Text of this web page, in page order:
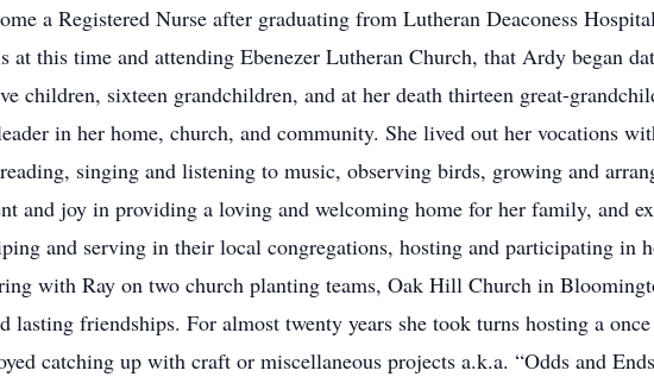
a Registered Nurse after graduating from Lutheran Deaconess
this time and attending Ebenezer Lutheran Church, that Ardy began
children, sixteen grandchildren, and at her death thirteen great-
in her home, church, and community. She lived out her vocations
singing and listening to music, observing birds, growing and
and joy in providing a loving and welcoming home for her family, and
and serving in their local congregations, hosting and participating in
with Ray on two church planting teams, Oak Hill Church in
lasting friendships. For almost twenty years she took turns hosting a
catching up with craft or miscellaneous projects a.k.a. “Odds and